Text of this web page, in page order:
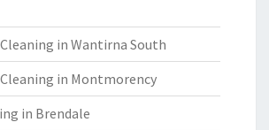
in Wantirna South
Cleaning in Montmorency
in Brendale